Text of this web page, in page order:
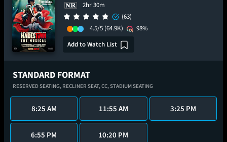
2hr 30m
(63)
4.5/5 (64.9K)
98%
Add to Watch List
STANDARD FORMAT
RESERVED SEATING, RECLINER SEAT,CC,STADIUM SEATING
8:25 AM 11:55 AM 3:25 PM
6:55 PM 10:20 PM